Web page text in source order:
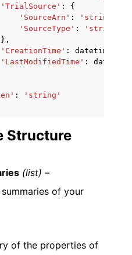
'TrialSource' :
{
'SourceArn' : 'string'
'SourceType' :
'string'
},
'CreationTime' : datetime
'LastModifiedTime' : datetime
:
'string'
Structure
(list) –
of your
of the properties of